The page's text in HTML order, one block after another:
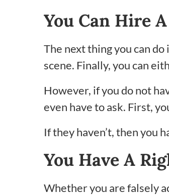
You Can Hire
The next thing you can
scene. Finally, you can
However, if you do not
even have to ask. First,
If they haven’t, then you
You Have A
Whether you are falsely